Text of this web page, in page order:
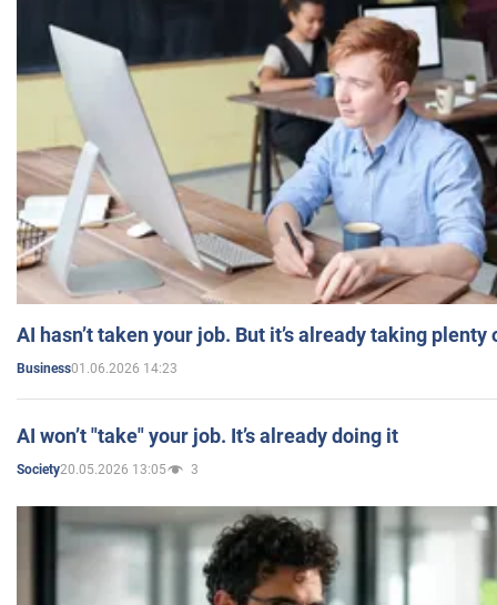
AI hasn’t taken your job. But it’s already taking plenty
Business01.06.2026 14:23
AI won’t "take" your job. It’s already doing it
Society20.05.2026 13:05 3